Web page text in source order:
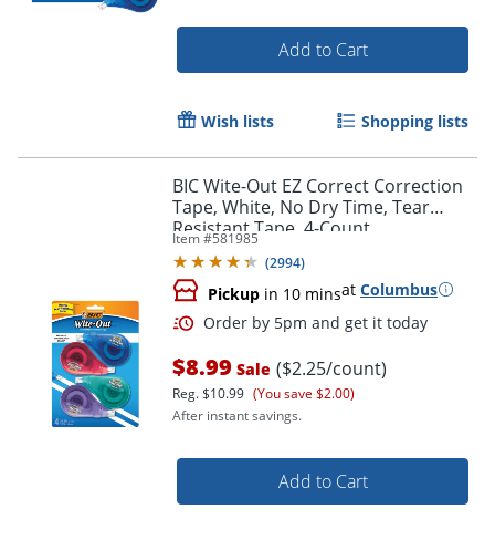
Order by 5pm and get it
Add to Cart
Wish lists Shopping lists
BIC Wite-Out EZ Correct Correction
Tape, White, No Dry Time, Tear
Resistant Tape, 4-Count
Item #581985
(2994)
Pickup in 10 minsat Columbus
$8.99 Sale ($2.25/count)
Reg.$10.99 (You save $2.00)
After instant savings.
Add to Cart